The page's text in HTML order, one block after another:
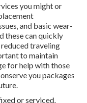
you might or
and basic wear-
these can quickly
reduced traveling
to maintain
for help with those
you packages
or serviced,